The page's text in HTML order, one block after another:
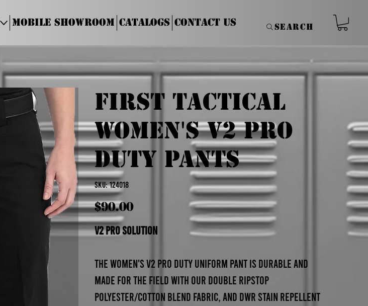
Mobile Showroom Catalogs Contact Us Search
First Tactical
Women's V2 Pro
Duty Pants
SKU: SKU
124018
124018
Price
$90.00
V2 Pro Solution
The Women's V2 Pro Duty Uniform Pant is durable and
made for the field with our double ripstop
polyester/cotton blend fabric, and DWR stain repellent